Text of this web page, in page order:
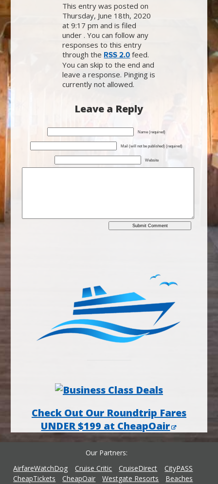
This entry was posted on
Thursday, June 18th, 2020
at 9:17 pm and is filed
under . You can follow any
responses to this entry
through the RSS 2.0 feed.
You can skip to the end and
leave a response. Pinging is
currently not allowed.
Leave a Reply
Name (required)
Mail (will not be published) (required)
Website
Check Out Our Roundtrip Fares
UNDER $199 at CheapOair
Our Partners
AirfareWatchDog
Cruise Critic CruiseDirect
CityPASS
CheapTickets
CheapOair Westgate Resorts
Beaches